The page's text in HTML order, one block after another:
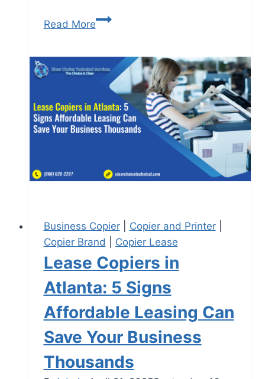
Read More
Business Copier| Copier and Printer|
Copier Brand
Copier Lease
Lease Copiers in
Atlanta: 5 Signs
Affordable Leasing Can
Save Your Business
Thousands